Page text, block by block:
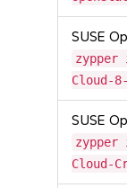
SUSE
zypper
Cloud-
SUSE
zypper
Cloud-